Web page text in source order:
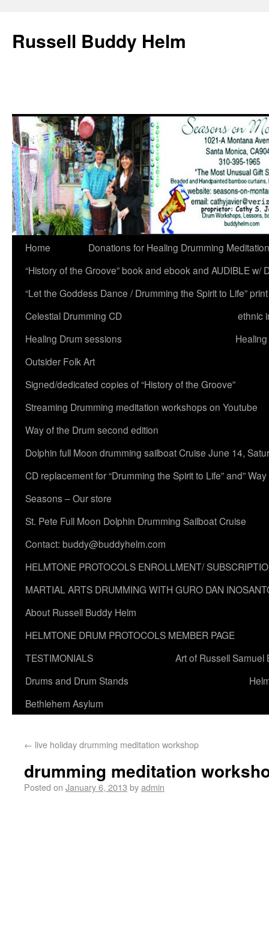
Russell Buddy Helm
Home
Donations for Healing Drumming Meditation
“History of the Groove” book and ebook and AUDIBLE
“Let the Goddess Dance / Drumming the Spirit to Life”
Celestial Drumming CD
ethnic
Healing Drum sessions
Outsider Folk Art
Signed/dedicated copies of “History of the Groove”
Streaming Drumming meditation workshops on Youtube
Way of the Drum second edition
Dolphin full Moon drumming sailboat Cruise June 14,
CD replacement for “Drumming the Spirit to Life” and”
Seasons – Our store
St. Pete Full Moon Dolphin Drumming Sailboat Cruise
Contact: buddy@buddyhelm.com
HELMTONE PROTOCOLS ENROLLMENT/
MARTIAL ARTS DRUMMING WITH GURO DAN
About Russell Buddy Helm
HELMTONE DRUM PROTOCOLS MEMBER PAGE
TESTIMONIALS
Art of Russell Samuel
Drums and Drum Stands
Bethlehem Asylum
← live holiday drumming meditation workshop
drumming meditation
Posted on January 6, 2013 byadmin